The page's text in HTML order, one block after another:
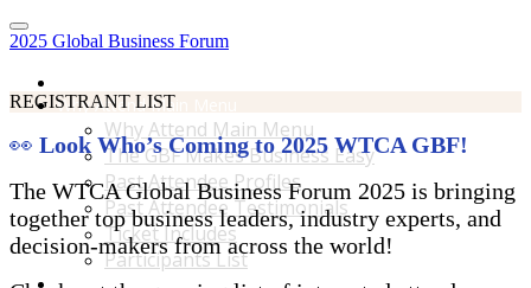
2025 Global Business Forum
Why Attend Main Menu
Why Attend Main Menu
The GBF Makes Business Easy
Past Attendee Profiles
Past Attendee Testimonials
Ticket Includes
Participants List
REGISTRANT LIST
👀 Look Who’s Coming to 2025 WTCA GBF!
The WTCA Global Business Forum 2025 is bringing
together top business leaders, industry experts, and
decision-makers from across the world!